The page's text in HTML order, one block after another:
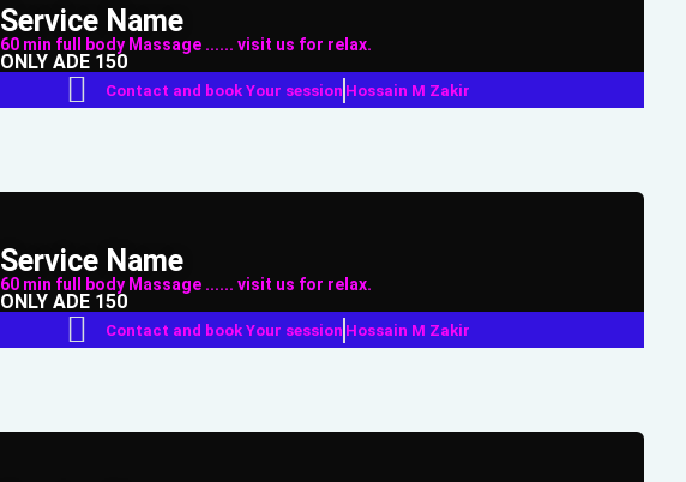
Service Name
60 min full body Massage ...... visit us for relax.
ONLY ADE 150
Contact and book Your session Hossain M Zakir
Service Name
60 min full body Massage ...... visit us for relax.
ONLY ADE 150
Contact and book Your session Hossain M Zakir